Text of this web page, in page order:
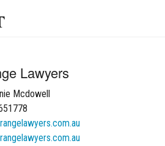
Lawyers
Mcdowell